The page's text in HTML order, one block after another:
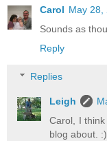
Carol May 28,
Sounds as
Reply
Replies
Leigh
Carol, I
blog about. :)